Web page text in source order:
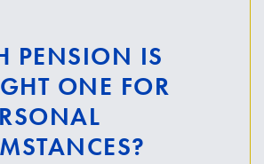
PENSION IS
ONE FOR